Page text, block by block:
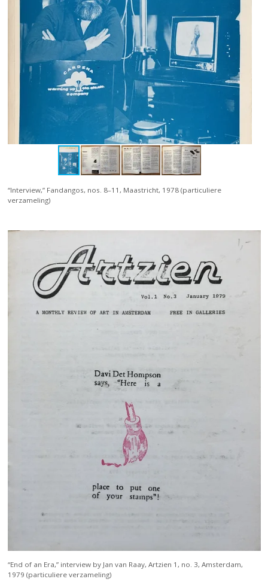
“Interview,” Fandangos, nos. 8–11, Maastricht, 1978 (particuliere
verzameling)
“End of an Era,” interview by Jan van Raay, Artzien 1, no. 3, Amsterdam,
1979 (particuliere verzameling)